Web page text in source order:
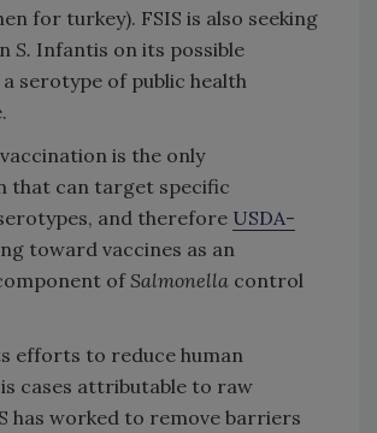
for turkey). FSIS is also seeking
S. Infantis on its possible
serotype of public health
is the only
that can target specific
and therefore USDA-
toward vaccines as an
of Salmonella control
efforts to reduce human
cases attributable to raw
has worked to remove barriers